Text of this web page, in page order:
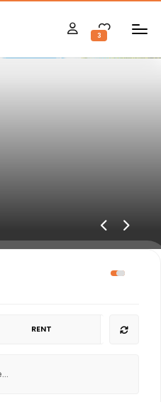
3
RENT